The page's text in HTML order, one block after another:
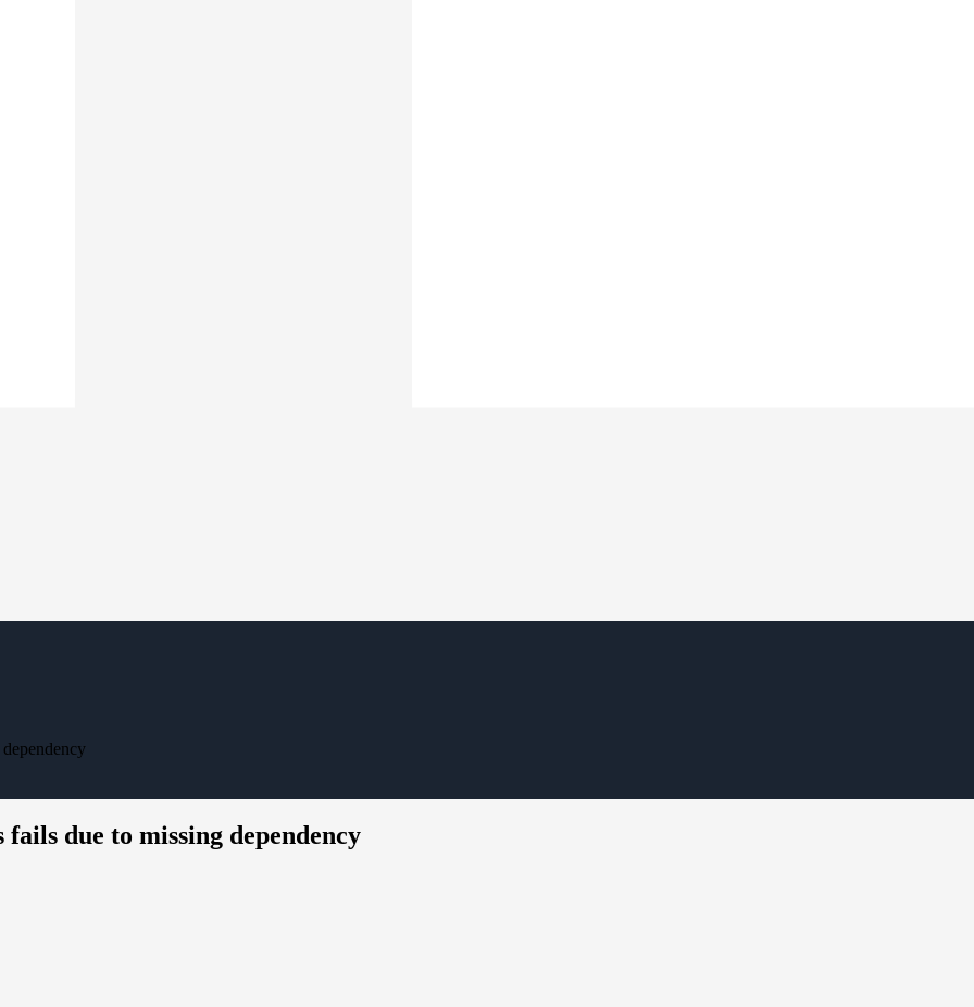
due to missing dependency